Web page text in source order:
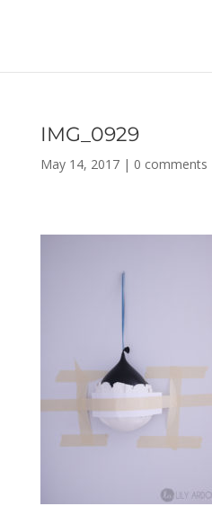
IMG_0929
May 14, 2017| 0 comments